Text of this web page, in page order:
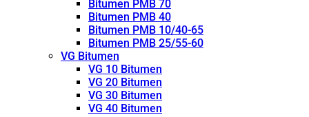
Bitumen PMB 70
Bitumen PMB 40
Bitumen PMB 10/40-65
Bitumen PMB 25/55-60
VG Bitumen
VG 10 Bitumen
VG 20 Bitumen
VG 30 Bitumen
VG 40 Bitumen